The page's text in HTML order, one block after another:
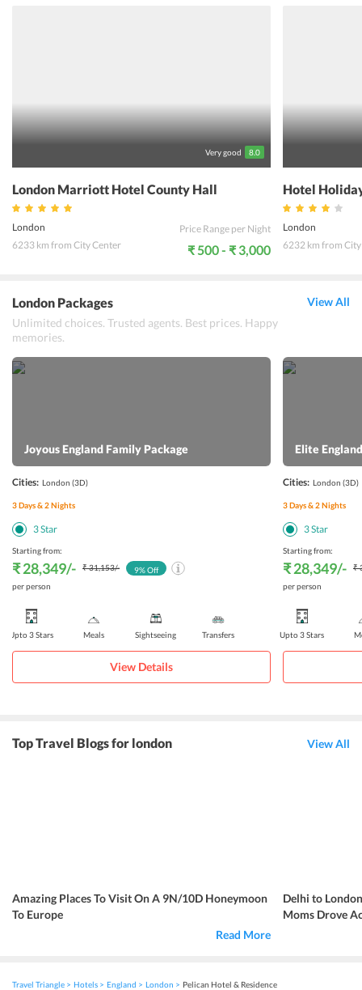
Very good 8.0
London Marriott Hotel County Hall
London
6233 km from City Center
Price Range per Night
₹ 500 - ₹ 3,000
Hotel
London
6232 km from
London Packages
Unlimited choices. Trusted agents. Best prices. Happy
memories.
View All
Joyous England Family Package
Cities: London (3D)
3Days &2Nights
3Star
Starting from:
₹ 28,349/- ₹ 31,153/-
per person
9% Off
Upto 3 Stars Meals Sightseeing Transfers
View Details
Elite
Cities: London (3D)
3Days &2Nights
3Star
Starting from:
₹ 28,349/-
₹
per person
Upto 3 Stars
Top Travel Blogs for london View All
Amazing Places To Visit On A 9N/10D Honeymoon
To Europe
Read More
Delhi to
Moms Drove
Travel Triangle Hotels England London Pelican Hotel & Residence